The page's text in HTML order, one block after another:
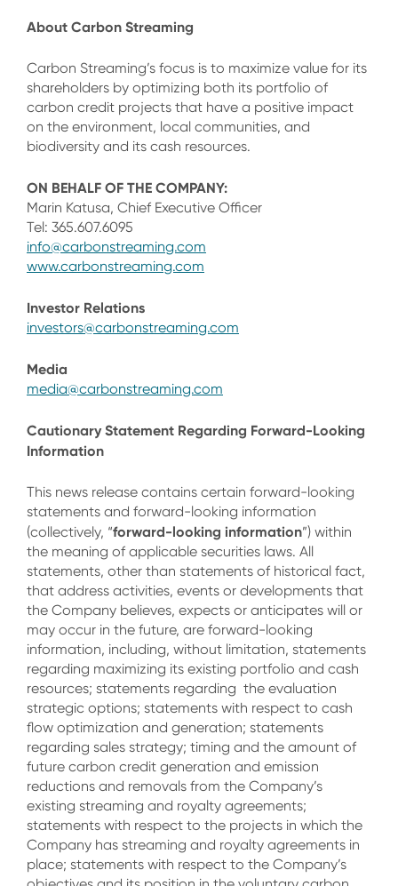
About Carbon Streaming
Carbon Streaming’s focus is to maximize value for its
shareholders by optimizing both its portfolio of
carbon credit projects that have a positive impact
on the environment, local communities, and
biodiversity and its cash resources.
ON BEHALF OF THE COMPANY:
Marin Katusa, Chief Executive Officer
Tel: 365.607.6095
info@carbonstreaming.com
www.carbonstreaming.com
Investor Relations
investors@carbonstreaming.com
Media
media@carbonstreaming.com
Cautionary Statement Regarding Forward-Looking
Information
This news release contains certain forward-looking
statements and forward-looking information
(collectively, “forward-looking information”) within
the meaning of applicable securities laws. All
statements, other than statements of historical fact,
that address activities, events or developments that
the Company believes, expects or anticipates will or
may occur in the future, are forward-looking
information, including, without limitation, statements
regarding maximizing its existing portfolio and cash
resources; statements regarding the evaluation
strategic options; statements with respect to cash
flow optimization and generation; statements
regarding sales strategy; timing and the amount of
future carbon credit generation and emission
reductions and removals from the Company’s
existing streaming and royalty agreements;
statements with respect to the projects in which the
Company has streaming and royalty agreements in
place; statements with respect to the Company’s